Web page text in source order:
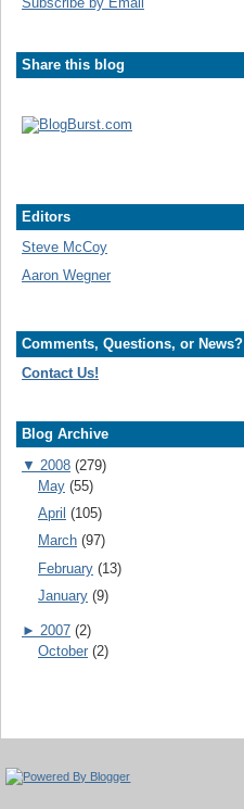
Share this blog
Editors
Steve McCoy
Aaron Wegner
Comments, Questions, or News?
Contact Us!
Blog Archive
▼ 2008 (279)
May (55)
April (105)
March (97)
February (13)
January (9)
► 2007 (2)
October (2)